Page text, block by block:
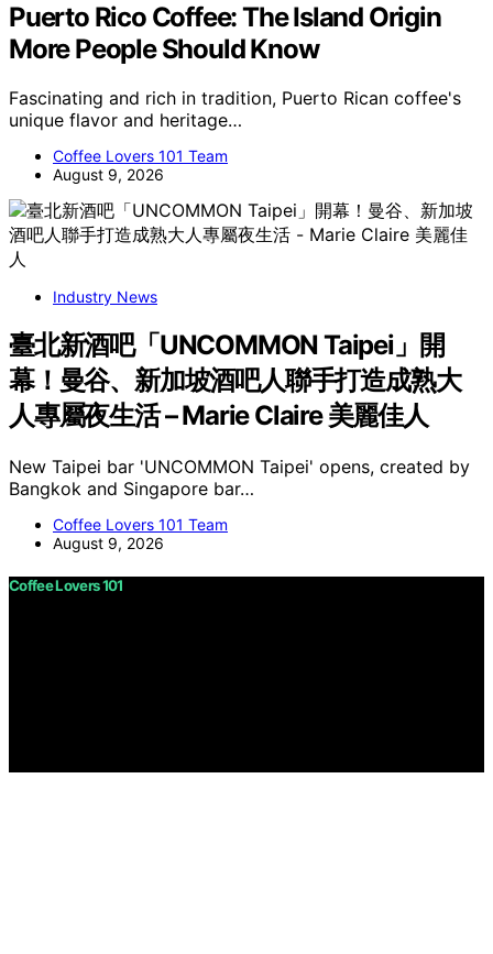
Puerto Rico Coffee: The Island Origin
More People Should Know
Fascinating and rich in tradition, Puerto Rican coffee's
unique flavor and heritage…
Coffee Lovers 101 Team
August 9, 2026
Industry News
臺北新酒吧「UNCOMMON Taipei」開
幕！曼谷、新加坡酒吧人聯手打造成熟大
人專屬夜生活 – Marie Claire 美麗佳人
New Taipei bar 'UNCOMMON Taipei' opens, created by
Bangkok and Singapore bar…
Coffee Lovers 101 Team
August 9, 2026
Coffee Lovers 101